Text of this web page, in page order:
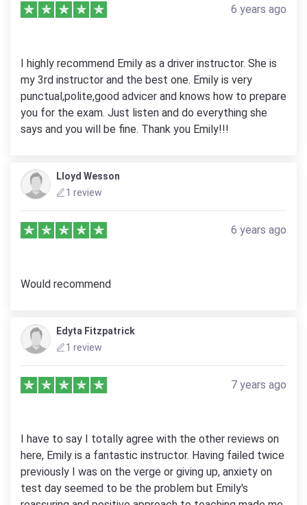
6 years ago
I highly recommend Emily as a driver instructor. She is
my 3rd instructor and the best one. Emily is very
punctual,polite,good advicer and knows how to prepare
you for the exam. Just listen and do everything she
says and you will be fine. Thank you Emily!!!
Lloyd Wesson
1 review
6 years ago
Would recommend
Edyta Fitzpatrick
1 review
7 years ago
I have to say I totally agree with the other reviews on
here, Emily is a fantastic instructor. Having failed twice
previously I was on the verge or giving up, anxiety on
test day seemed to be the problem but Emily's